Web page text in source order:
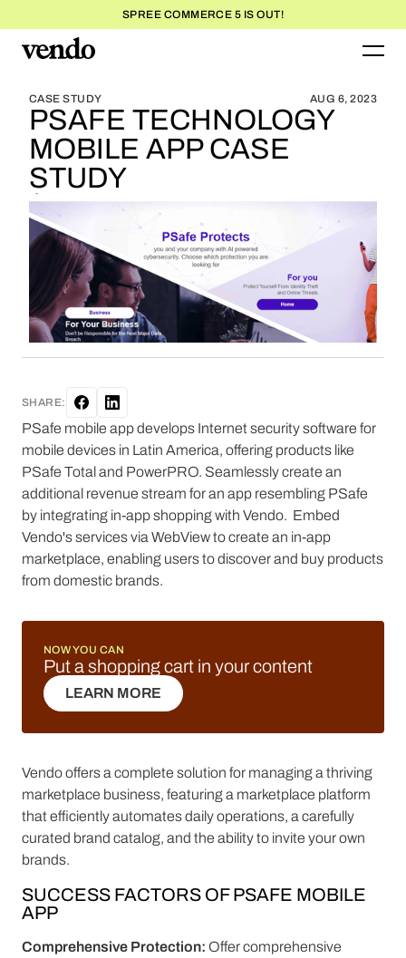
SPREE COMMERCE 5 IS OUT!
BLOG HOME
CASE STUDY AUG 6, 2023
PSAFE TECHNOLOGY
MOBILE APP CASE
STUDY
SHARE:
PSafe mobile app develops Internet security software for
mobile devices in Latin America, offering products like
PSafe Total and PowerPRO. Seamlessly create an
additional revenue stream for an app resembling PSafe
by integrating in-app shopping with Vendo. Embed
Vendo's services via WebView to create an in-app
marketplace, enabling users to discover and buy products
from domestic brands.
NOW YOU CAN
Put a shopping cart in your content
LEARN MORE
LEARN MORE
Vendo offers a complete solution for managing a thriving
marketplace business, featuring a marketplace platform
that efficiently automates daily operations, a carefully
curated brand catalog, and the ability to invite your own
brands.
SUCCESS FACTORS OF PSAFE MOBILE
APP
Comprehensive Protection: Offer comprehensive